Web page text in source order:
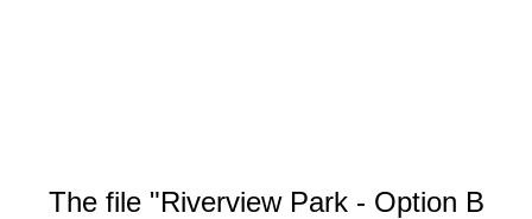
The file "Riverview Park - Option B